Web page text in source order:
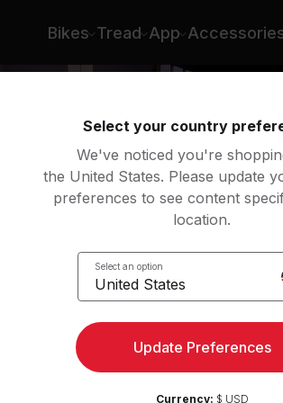
Bikes Tread App
Select your country
We've noticed you're
the United States. Please update
preferences to see content
location.
Select an option
United States
Update Preferences
Currency: $ USD